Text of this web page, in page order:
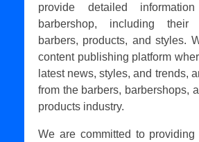
provide detailed
barbershop, including their
barbers, products, and styles.
content publishing platform
latest news, styles, and trends,
from the barbers, barbershops,
products industry.
We are committed to